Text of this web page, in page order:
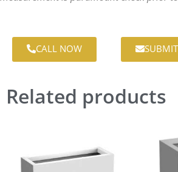
CALL NOW
Related products